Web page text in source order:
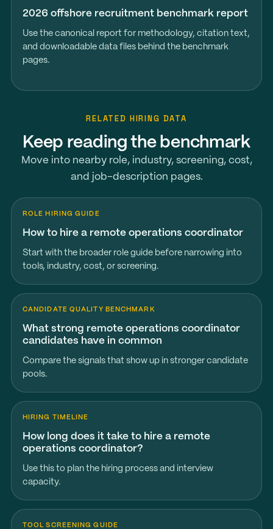
2026 offshore recruitment benchmark report
Use the canonical report for methodology, citation text,
and downloadable data files behind the benchmark
pages.
RELATED HIRING DATA
Keep reading the benchmark
Move into nearby role, industry, screening, cost,
and job-description pages.
ROLE HIRING GUIDE
How to hire a remote operations coordinator
Start with the broader role guide before narrowing into
tools, industry, cost, or screening.
CANDIDATE QUALITY BENCHMARK
What strong remote operations coordinator
candidates have in common
Compare the signals that show up in stronger candidate
pools.
HIRING TIMELINE
How long does it take to hire a remote
operations coordinator?
Use this to plan the hiring process and interview
capacity.
TOOL SCREENING GUIDE